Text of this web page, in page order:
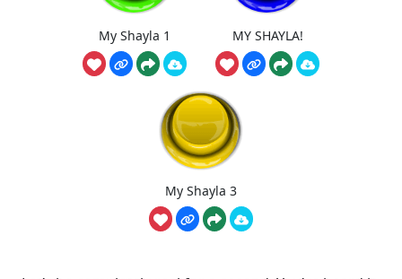
My Shayla 1 MY SHAYLA!
My Shayla 3